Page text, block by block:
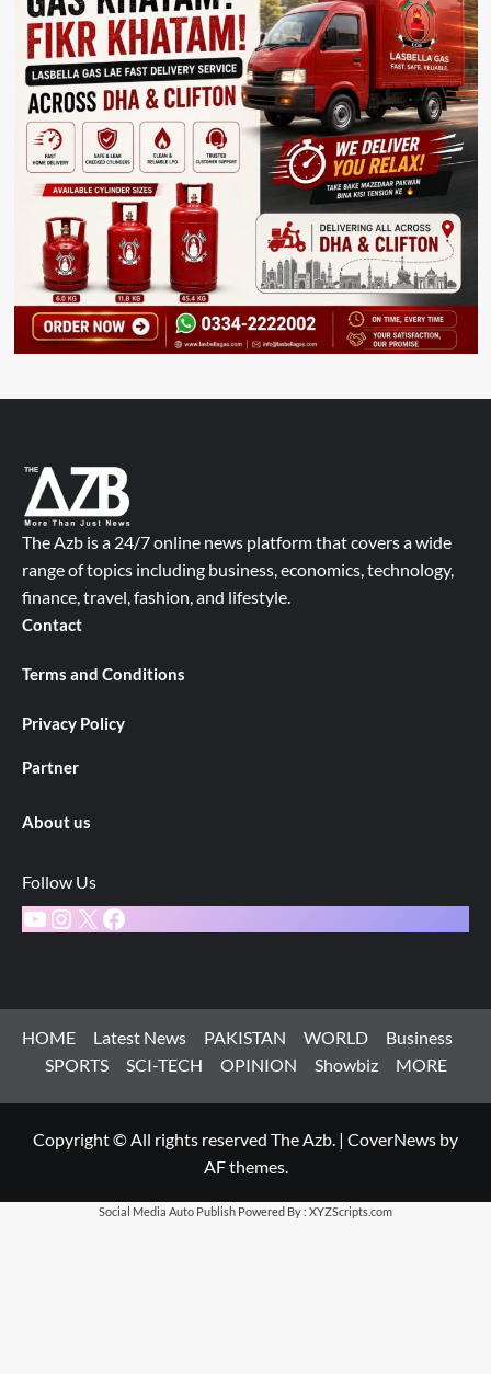
The Azb is a 24/7 online news platform that covers a wide
range of topics including business, economics, technology,
finance, travel, fashion, and lifestyle.
Contact
Terms and Conditions
Privacy Policy
Partner
About us
Follow Us
YouTube
Instagram
X Facebook
HOME Latest News PAKISTAN WORLD
Business
SPORTS
SCI-TECH OPINION Showbiz MORE
Copyright © All rights reserved The Azb. | CoverNews by
AF themes.
Social Media Auto Publish Powered By : XYZScripts.com